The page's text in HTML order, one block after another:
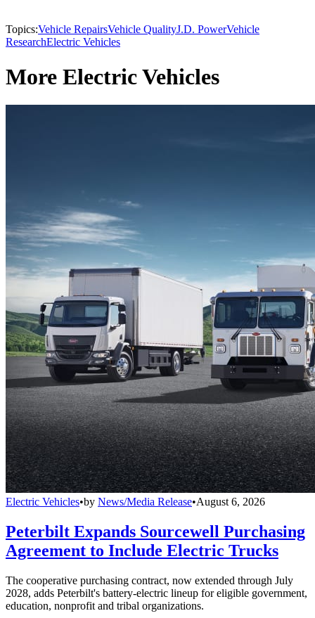
Topics:Vehicle RepairsVehicle QualityJ.D. PowerVehicle
ResearchElectric Vehicles
More Electric Vehicles
Electric Vehicles•by News/Media Release•August 6, 2026
Peterbilt Expands Sourcewell Purchasing
Agreement to Include Electric Trucks
The cooperative purchasing contract, now extended through July
2028, adds Peterbilt's battery-electric lineup for eligible government,
education, nonprofit and tribal organizations.